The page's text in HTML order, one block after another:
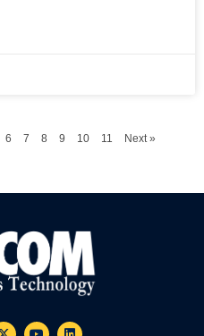
6 7 8 9 10 11 Next »